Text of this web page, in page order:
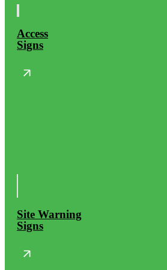
Access
Signs
Site Warning
Signs